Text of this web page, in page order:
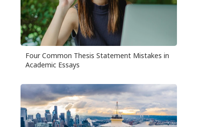
Four Common Thesis Statement Mistakes in
Academic Essays